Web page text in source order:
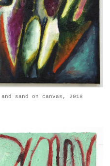
sand on canvas, 2018